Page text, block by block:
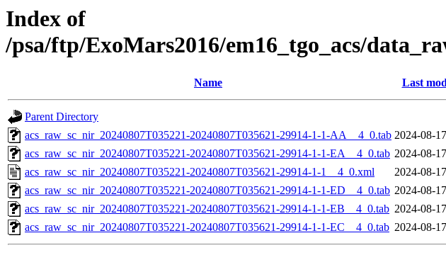
Index of
/psa/ftp/ExoMars2016/em16_tgo_acs/
Name Last
Parent Directory
acs_raw_sc_nir_20240807T035221-20240807T035621-29914-1-1-AA__4_0.tab 2024-08-
acs_raw_sc_nir_20240807T035221-20240807T035621-29914-1-1-EA__4_0.tab 2024-08-
acs_raw_sc_nir_20240807T035221-20240807T035621-29914-1-1__4_0.xml
2024-08-
acs_raw_sc_nir_20240807T035221-20240807T035621-29914-1-1-ED__4_0.tab 2024-08-
acs_raw_sc_nir_20240807T035221-20240807T035621-29914-1-1-EB__4_0.tab 2024-08-
acs_raw_sc_nir_20240807T035221-20240807T035621-29914-1-1-EC__4_0.tab 2024-08-